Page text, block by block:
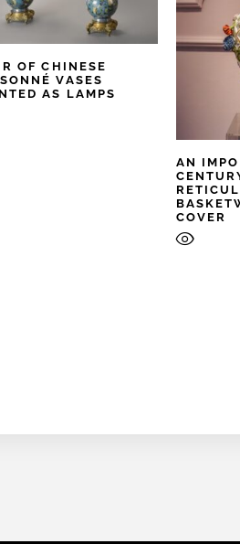
OF CHINESE
VASES
AS LAMPS
AN
COVER